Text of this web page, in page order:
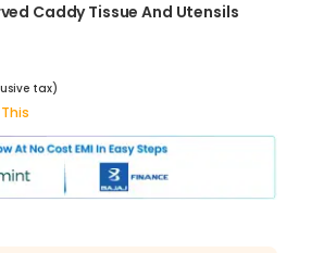
Caddy Tissue And Utensils
tax)